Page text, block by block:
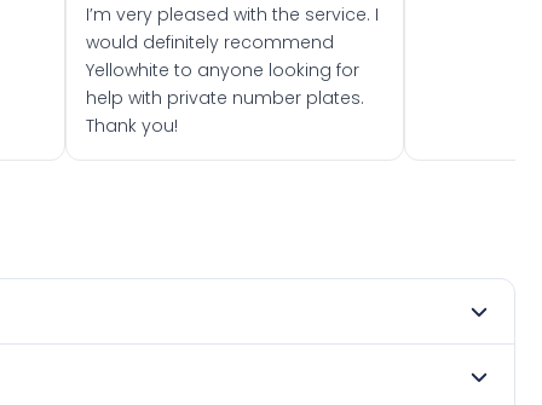
I’m very pleased with the service. I
would definitely recommend
Yellowhite to anyone looking for
help with private number plates.
Thank you!